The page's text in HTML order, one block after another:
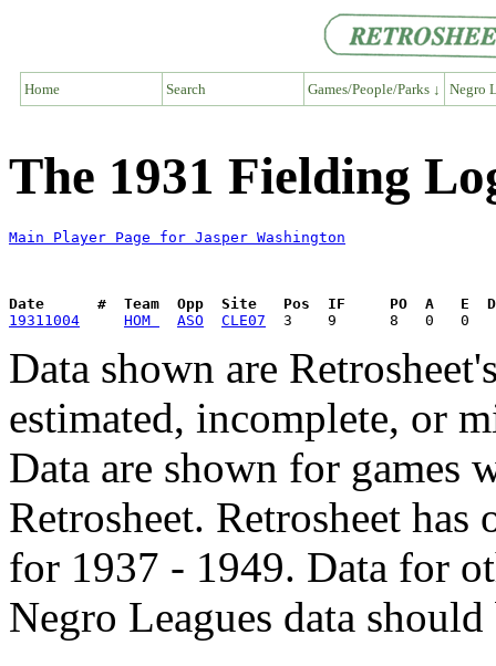
Home Search Games/People/Parks ↓ Negro
The 1931 Fielding
Main Player Page for Jasper Washington
Date      #  Team  Opp  Site   Pos  IF     PO  A   E  DP
19311004
HOM ASO CLE07
Data shown are
estimated, incomplete, or
Data are shown for games
Retrosheet. Retrosheet
for 1937 - 1949. Data for
Negro Leagues data